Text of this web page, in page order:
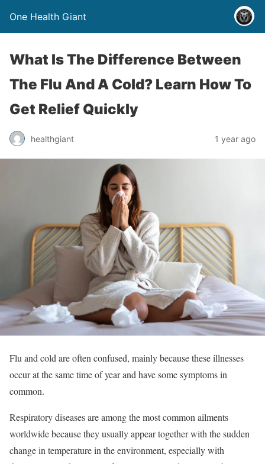
One Health Giant
What Is The Difference Between
The Flu And A Cold? Learn How To
Get Relief Quickly
healthgiant 1 year ago
Flu and cold are often confused, mainly because these illnesses
occur at the same time of year and have some symptoms in
common.
Respiratory diseases are among the most common ailments
worldwide because they usually appear together with the sudden
change in temperature in the environment, especially with